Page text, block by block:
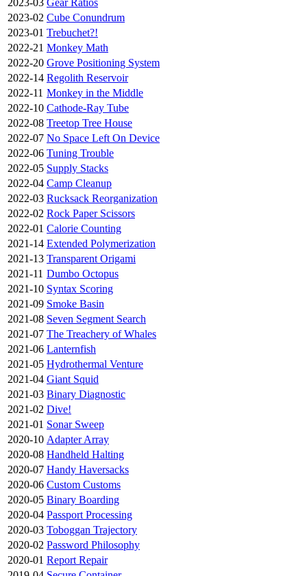
2023-03 Gear Ratios
2023-02 Cube Conundrum
2023-01 Trebuchet?!
2022-21 Monkey Math
2022-20 Grove Positioning System
2022-14 Regolith Reservoir
2022-11 Monkey in the Middle
2022-10 Cathode-Ray Tube
2022-08 Treetop Tree House
2022-07 No Space Left On Device
2022-06 Tuning Trouble
2022-05 Supply Stacks
2022-04 Camp Cleanup
2022-03 Rucksack Reorganization
2022-02 Rock Paper Scissors
2022-01 Calorie Counting
2021-14 Extended Polymerization
2021-13 Transparent Origami
2021-11 Dumbo Octopus
2021-10 Syntax Scoring
2021-09 Smoke Basin
2021-08 Seven Segment Search
2021-07 The Treachery of Whales
2021-06 Lanternfish
2021-05 Hydrothermal Venture
2021-04 Giant Squid
2021-03 Binary Diagnostic
2021-02 Dive!
2021-01 Sonar Sweep
2020-10 Adapter Array
2020-08 Handheld Halting
2020-07 Handy Haversacks
2020-06 Custom Customs
2020-05 Binary Boarding
2020-04 Passport Processing
2020-03 Toboggan Trajectory
2020-02 Password Philosophy
2020-01 Report Repair